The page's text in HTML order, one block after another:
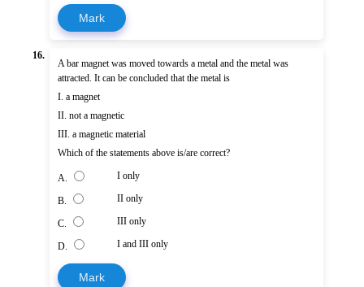
Mark
16.
A bar magnet was moved towards a metal and the metal was
attracted. It can be concluded that the metal is
I. a magnet
II. not a magnetic
III. a magnetic material
Which of the statements above is/are correct?
A. I only
B. II only
C. III only
D. I and III only
Mark